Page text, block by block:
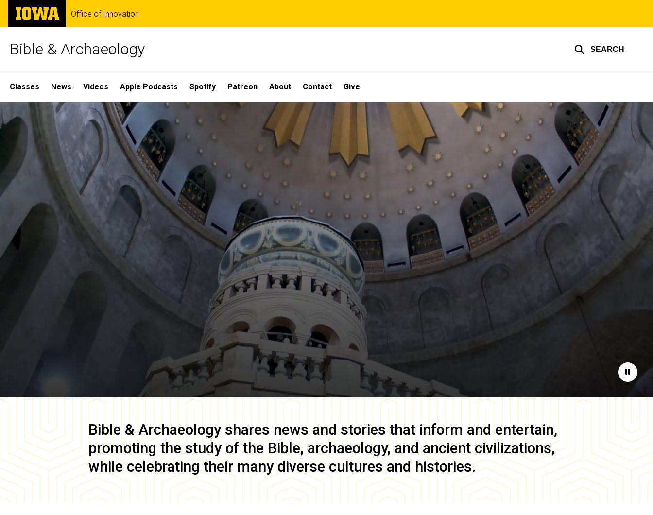
Skip
main
The
University
of
Office of Innovation
Bible & Archaeology SEARCH
Site
Main
Navigation
Classes News Videos Apple Podcasts Spotify Patreon About Contact Give
Home
Pause
Bible & Archaeology shares news and stories that inform and entertain,
promoting the study of the Bible, archaeology, and ancient civilizations,
while celebrating their many diverse cultures and histories.